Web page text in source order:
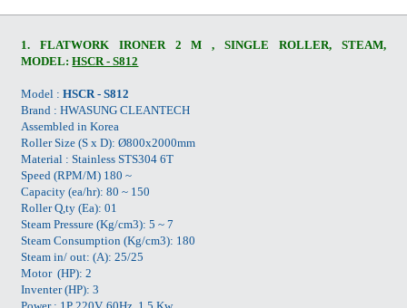
1. FLATWORK IRONER 2 M , SINGLE ROLLER, STEAM,
MODEL:HSCR - S812
Model :HSCR - S812
Brand : HWASUNG CLEANTECH
Assembled in Korea
Roller Size (S x D): Ø800x2000mm
Material : Stainless STS304 6T
Speed (RPM/M) 180 ~
Capacity (ea/hr): 80 ~ 150
Roller Q,ty (Ea): 01
Steam Pressure (Kg/cm3): 5 ~ 7
Steam Consumption (Kg/cm3): 180
Steam in/ out: (A): 25/25
Motor (HP): 2
Inventer (HP): 3